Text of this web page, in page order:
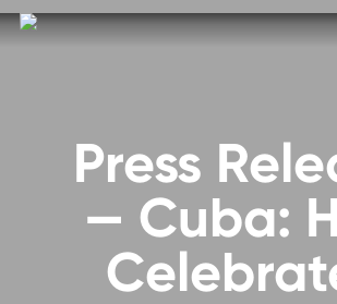
Skip
Press
— Cuba: